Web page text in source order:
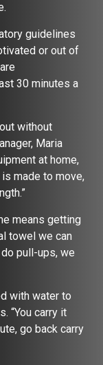
guidelines
or out of
30 minutes a
without
Maria
at home,
made to move,
means getting
towel we can
pull-ups, we
with water to
“You carry it
go back carry